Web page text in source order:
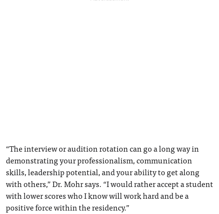
“The interview or audition rotation can go a long way in
demonstrating your professionalism, communication
skills, leadership potential, and your ability to get along
with others,” Dr. Mohr says. “I would rather accept a student
with lower scores who I know will work hard and be a
positive force within the residency.”